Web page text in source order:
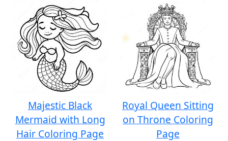
Majestic Black
Mermaid with Long
Hair Coloring Page
Royal Queen Sitting
on Throne Coloring
Page